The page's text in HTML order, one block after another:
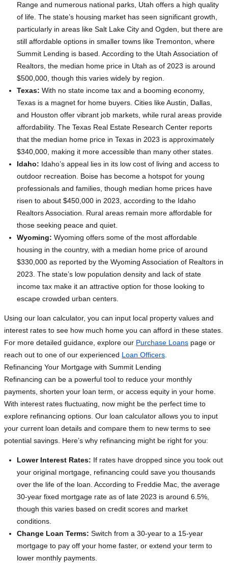
Range and numerous national parks, Utah offers a high quality
of life. The state’s housing market has seen significant growth,
particularly in areas like Salt Lake City and Ogden, but there are
still affordable options in smaller towns like Tremonton, where
Summit Lending is based. According to the Utah Association of
Realtors, the median home price in Utah as of 2023 is around
$500,000, though this varies widely by region.
Texas: With no state income tax and a booming economy,
Texas is a magnet for home buyers. Cities like Austin, Dallas,
and Houston offer vibrant job markets, while rural areas provide
affordability. The Texas Real Estate Research Center reports
that the median home price in Texas in 2023 is approximately
$340,000, making it more accessible than many other states.
Idaho: Idaho’s appeal lies in its low cost of living and access to
outdoor recreation. Boise has become a hotspot for young
professionals and families, though median home prices have
risen to about $450,000 in 2023, according to the Idaho
Realtors Association. Rural areas remain more affordable for
those seeking peace and quiet.
Wyoming: Wyoming offers some of the most affordable
housing in the country, with a median home price of around
$330,000 as reported by the Wyoming Association of Realtors in
2023. The state’s low population density and lack of state
income tax make it an attractive option for those looking to
escape crowded urban centers.
Using our loan calculator, you can input local property values and
interest rates to see how much home you can afford in these states.
For more detailed guidance, explore our Purchase Loans page or
reach out to one of our experienced Loan Officers
Refinancing Your Mortgage with Summit Lending
Refinancing can be a powerful tool to reduce your monthly
payments, shorten your loan term, or access equity in your home.
With interest rates fluctuating, now might be the perfect time to
explore refinancing options. Our loan calculator allows you to input
your current loan details and compare them to new terms to see
potential savings. Here’s why refinancing might be right for you:
Lower Interest Rates: If rates have dropped since you took out
your original mortgage, refinancing could save you thousands
over the life of the loan. According to Freddie Mac, the average
30-year fixed mortgage rate as of late 2023 is around 6.5%,
though this varies based on credit scores and market
conditions.
Change Loan Terms: Switch from a 30-year to a 15-year
mortgage to pay off your home faster, or extend your term to
lower monthly payments.